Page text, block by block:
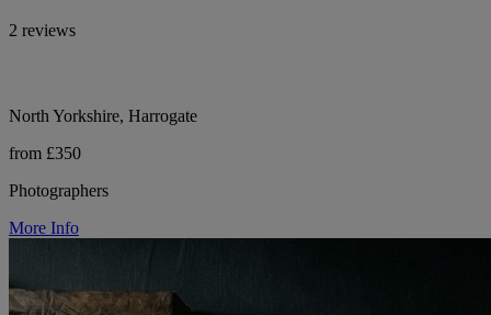
2 reviews
North Yorkshire, Harrogate
from £350
Photographers
More Info